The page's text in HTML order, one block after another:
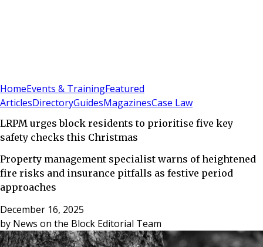
HomeEvents & TrainingFeatured
ArticlesDirectoryGuidesMagazinesCase Law
LRPM urges block residents to prioritise five key
safety checks this Christmas
Property management specialist warns of heightened
fire risks and insurance pitfalls as festive period
approaches
December 16, 2025
by News on the Block Editorial Team